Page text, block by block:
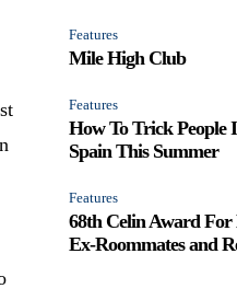
Features
Mile High Club
Features
How To Trick People
Spain This Summer
Features
68th Celin Award For
Ex-Roommates and